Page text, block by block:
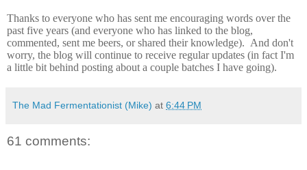
Thanks to everyone who has sent me encouraging words over the
past five years (and everyone who has linked to the blog,
commented, sent me beers, or shared their knowledge). And don't
worry, the blog will continue to receive regular updates (in fact I'm
a little bit behind posting about a couple batches I have going).
The Mad Fermentationist (Mike) at 6:44 PM
61 comments: